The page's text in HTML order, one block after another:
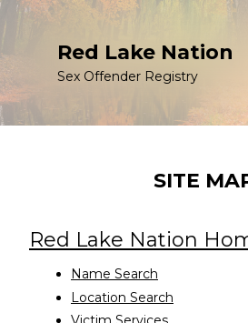
Red Lake Nation
Sex Offender Registry
SITE
Red Lake Nation
Name Search
Location Search